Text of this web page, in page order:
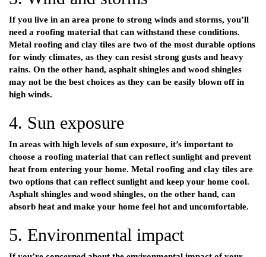
If you live in an area prone to strong winds and storms, you’ll
need a roofing material that can withstand these conditions.
Metal roofing and clay tiles are two of the most durable options
for windy climates, as they can resist strong gusts and heavy
rains. On the other hand, asphalt shingles and wood shingles
may not be the best choices as they can be easily blown off in
high winds.
4. Sun exposure
In areas with high levels of sun exposure, it’s important to
choose a roofing material that can reflect sunlight and prevent
heat from entering your home. Metal roofing and clay tiles are
two options that can reflect sunlight and keep your home cool.
Asphalt shingles and wood shingles, on the other hand, can
absorb heat and make your home feel hot and uncomfortable.
5. Environmental impact